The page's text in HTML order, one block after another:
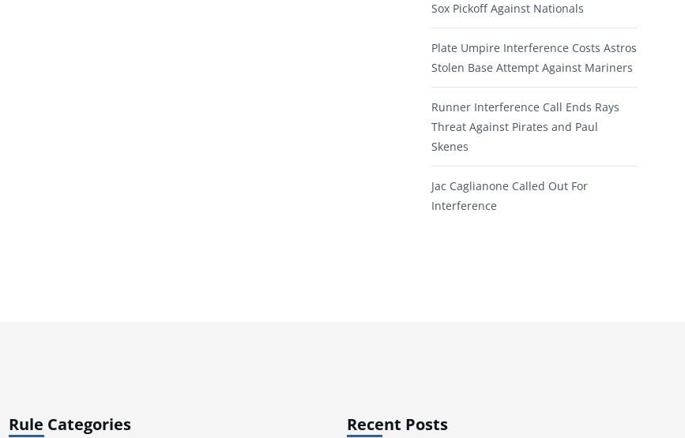
Sox Pickoff Against Nationals
Plate Umpire Interference Costs Astros
Stolen Base Attempt Against Mariners
Runner Interference Call Ends Rays
Threat Against Pirates and Paul
Skenes
Jac Caglianone Called Out For
Interference
Rule Categories Recent Posts